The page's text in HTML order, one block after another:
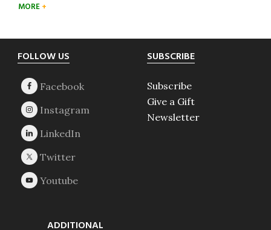
MORE
Footer
FOLLOW US SUBSCRIBE
Subscribe
Give a Gift
Newsletter
ADDITIONAL